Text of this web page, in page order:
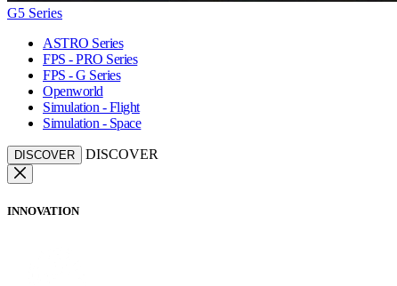
G5 Series
ASTRO Series
FPS - PRO Series
FPS - G Series
Openworld
Simulation - Flight
Simulation - Space
DISCOVER DISCOVER
INNOVATION